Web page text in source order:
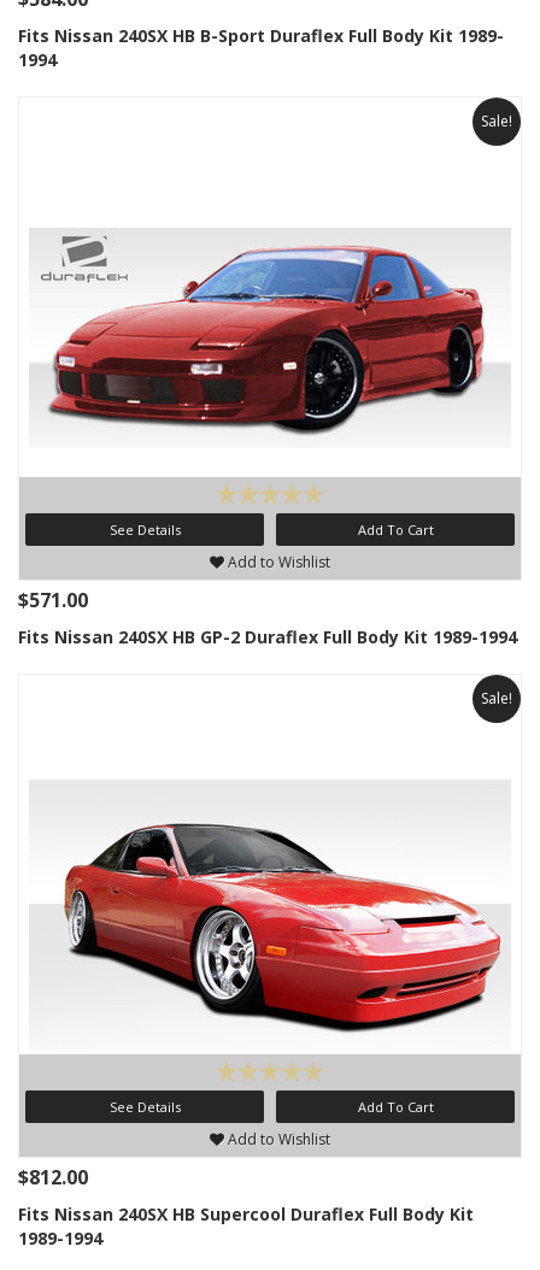
Fits Nissan 240SX HB B-Sport Duraflex Full Body Kit 1989-
1994
Sale!
See Details Add To Cart
Add to Wishlist
$571.00
Fits Nissan 240SX HB GP-2 Duraflex Full Body Kit 1989-1994
Sale!
See Details Add To Cart
Add to Wishlist
$812.00
Fits Nissan 240SX HB Supercool Duraflex Full Body Kit
1989-1994